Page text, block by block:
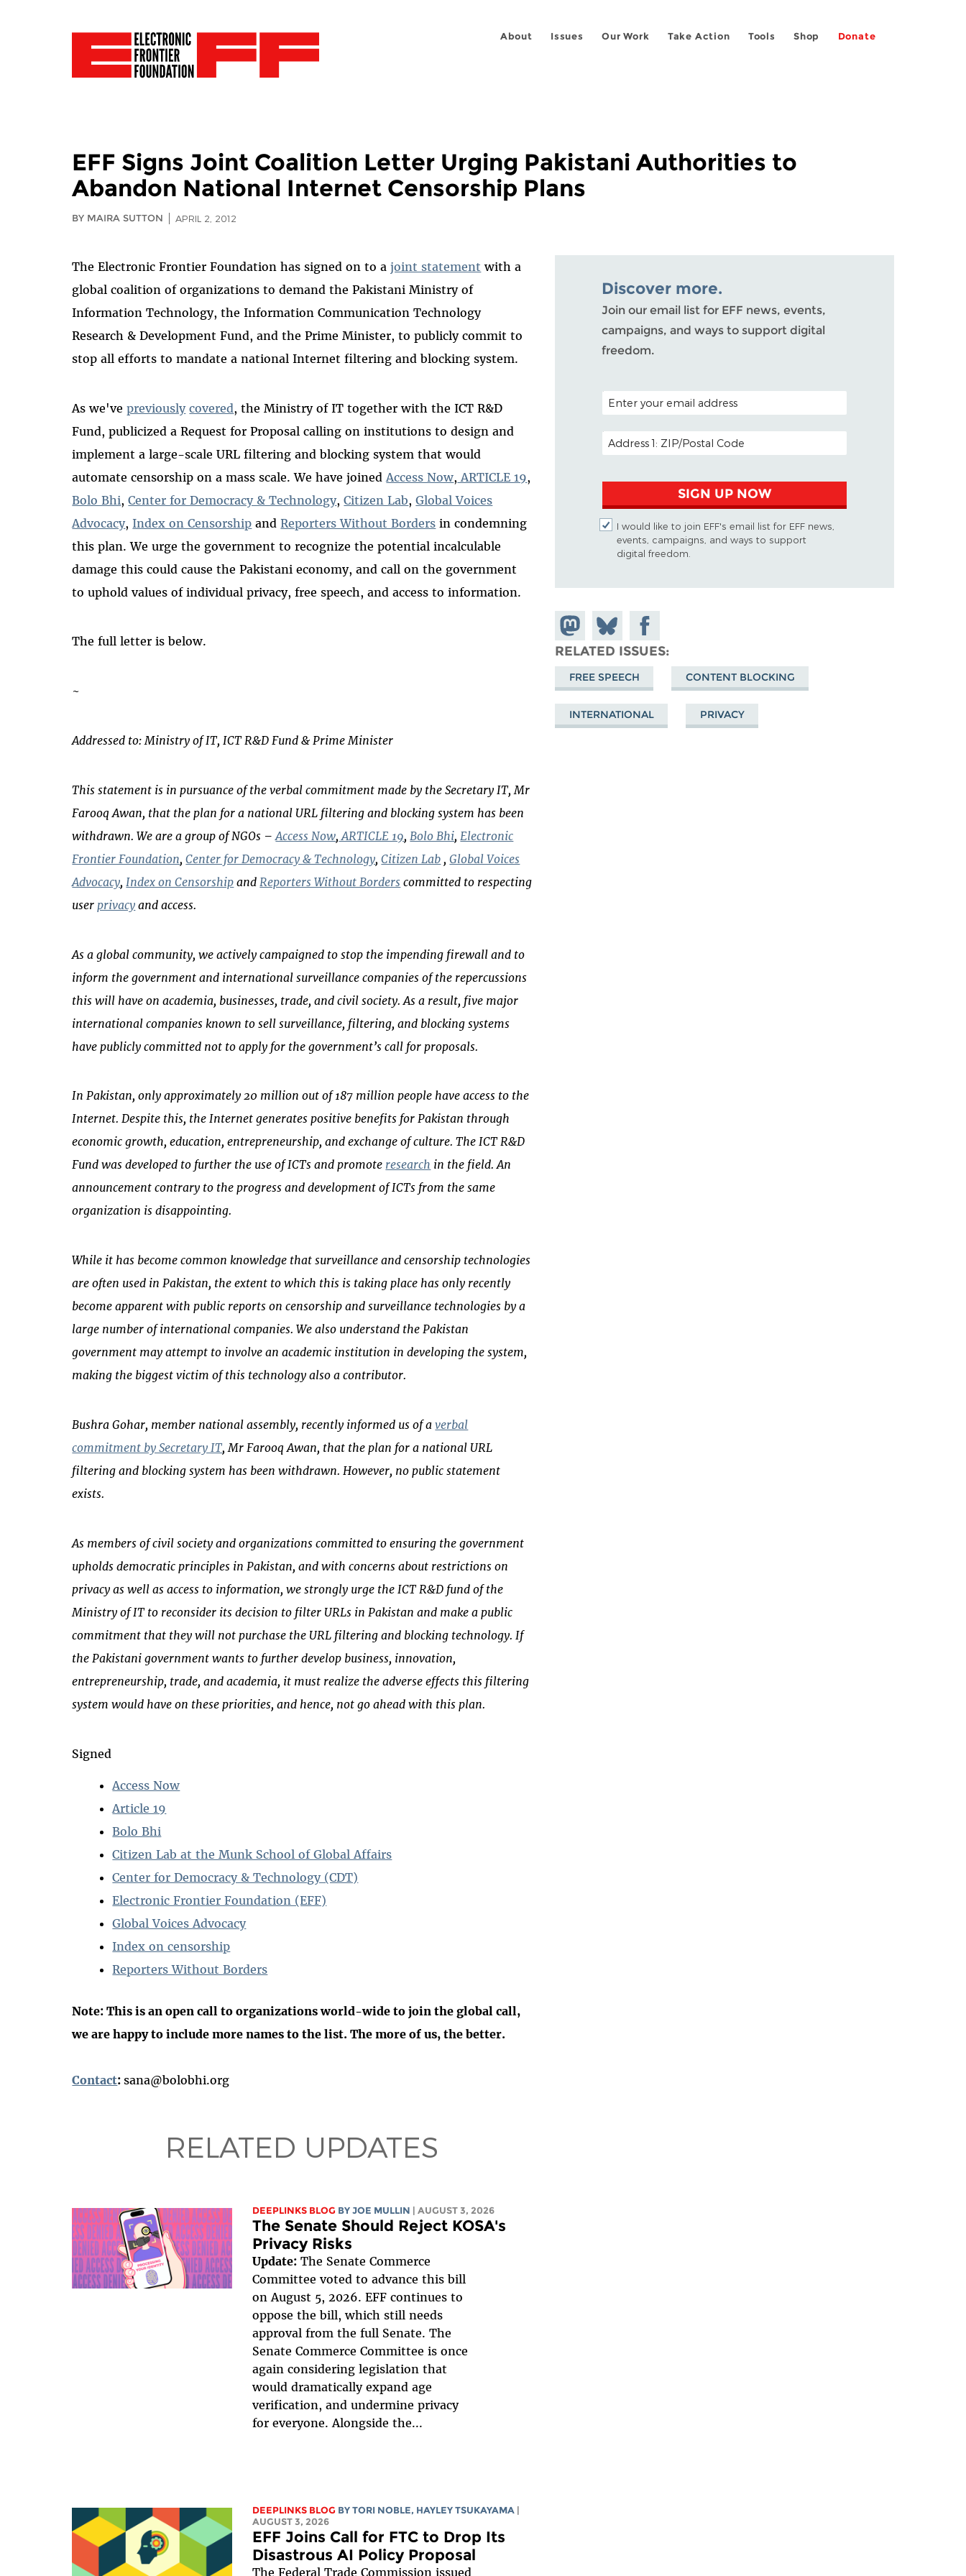
About Issues Our Work Take Action Tools Shop Donate
EFF Signs Joint Coalition Letter Urging Pakistani Authorities to
Abandon National Internet Censorship Plans
BY MAIRA SUTTON APRIL 2, 2012
The Electronic Frontier Foundation has signed on to ajoint statement with a
global coalition of organizations to demand the Pakistani Ministry of
Information Technology, the Information Communication Technology
Research & Development Fund, and the Prime Minister, to publicly commit to
stop all efforts to mandate a national Internet filtering and blocking system.
As we'vepreviously covered, the Ministry of IT together with the ICT R&D
Fund, publicized a Request for Proposal calling on institutions to design and
implement a large-scale URL filtering and blocking system that would
automate censorship on a mass scale. We have joined Access Now, ARTICLE 19,
Bolo Bhi,Center for Democracy & Technology,Citizen Lab,Global Voices
Advocacy, Index on Censorship andReporters Without Borders in condemning
this plan. We urge the government to recognize the potential incalculable
damage this could cause the Pakistani economy, and call on the government
to uphold values of individual privacy, free speech, and access to information.
The full letter is below.
~
Addressed to: Ministry of IT, ICT R&D Fund & Prime Minister
This statement is in pursuance of the verbal commitment made by the Secretary IT, Mr
Farooq Awan, that the plan for a national URL filtering and blocking system has been
withdrawn. We are a group of NGOs –Access Now, ARTICLE 19, Bolo Bhi, Electronic
Frontier Foundation,Center for Democracy & Technology,Citizen Lab ,Global Voices
Advocacy, Index on Censorship and Reporters Without Borders committed to respecting
user privacy and access.
As a global community, we actively campaigned to stop the impending firewall and to
inform the government and international surveillance companies of the repercussions
this will have on academia, businesses, trade, and civil society. As a result, five major
international companies known to sell surveillance, filtering, and blocking systems
have publicly committed not to apply for the government’s call for proposals.
In Pakistan, only approximately 20 million out of 187 million people have access to the
Internet. Despite this, the Internet generates positive benefits for Pakistan through
economic growth, education, entrepreneurship, and exchange of culture. The ICT R&D
Fund was developed to further the use of ICTs and promote research in the field. An
announcement contrary to the progress and development of ICTs from the same
organization is disappointing.
While it has become common knowledge that surveillance and censorship technologies
are often used in Pakistan, the extent to which this is taking place has only recently
become apparent with public reports on censorship and surveillance technologies by a
large number of international companies. We also understand the Pakistan
government may attempt to involve an academic institution in developing the system,
making the biggest victim of this technology also a contributor.
Bushra Gohar, member national assembly, recently informed us of averbal
commitment by Secretary IT, Mr Farooq Awan, that the plan for a national URL
filtering and blocking system has been withdrawn. However, no public statement
exists.
As members of civil society and organizations committed to ensuring the government
upholds democratic principles in Pakistan, and with concerns about restrictions on
privacy as well as access to information, we strongly urge the ICT R&D fund of the
Ministry of IT to reconsider its decision to filter URLs in Pakistan and make a public
commitment that they will not purchase the URL filtering and blocking technology. If
the Pakistani government wants to further develop business, innovation,
entrepreneurship, trade, and academia, it must realize the adverse effects this filtering
system would have on these priorities, and hence, not go ahead with this plan.
Signed
Access Now
Article 19
Bolo Bhi
Citizen Lab at the Munk School of Global Affairs
Center for Democracy & Technology (CDT)
Electronic Frontier Foundation (EFF)
Global Voices Advocacy
Index on censorship
Reporters Without Borders
Note:This is an open call to organizations world-wide to join the global call,
we are happy to include more names to the list. The more of us, the better.
Contact: sana@bolobhi.org
RELATED UPDATES
DEEPLINKS BLOG BY JOE MULLIN | AUGUST 3, 2026
The Senate Should Reject KOSA's
Privacy Risks
Update:The Senate Commerce
Committee voted to advance this bill
on August 5, 2026. EFF continues to
oppose the bill, which still needs
approval from the full Senate. The
Senate Commerce Committee is once
again considering legislation that
would dramatically expand age
verification, and undermine privacy
for everyone. Alongside the...
DEEPLINKS BLOG BY TORI NOBLE, HAYLEY TSUKAYAMA
AUGUST 3, 2026
EFF Joins Call for FTC to Drop Its
Disastrous AI Policy Proposal
The Federal Trade Commission issued
Discover more.
Join our email list for EFF news, events,
campaigns, and ways to support digital
freedom.
POSTAL CODE (OPTIONAL)
EMAIL ADDRESS
SIGN UP NOW
I would like to join EFF's email list for EFF news,
events, campaigns, and ways to support
digital freedom.
Share on
Mastodon
Share
on
Bluesky
Share on
Facebook
RELATED ISSUES
FREE SPEECH CONTENT BLOCKING
INTERNATIONAL PRIVACY